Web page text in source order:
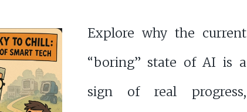
Explore why the current
“boring” state of AI is a
sign of real progress,